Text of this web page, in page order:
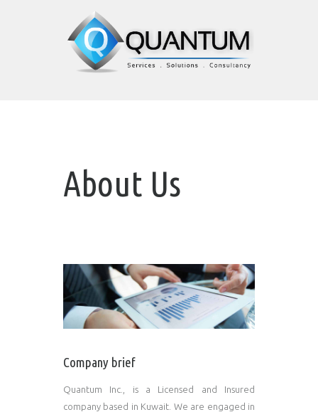
About Us
Company brief
Quantum Inc., is a Licensed and Insured
company based in Kuwait. We are engaged in